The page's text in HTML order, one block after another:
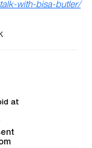
with-bisa-butler/
at